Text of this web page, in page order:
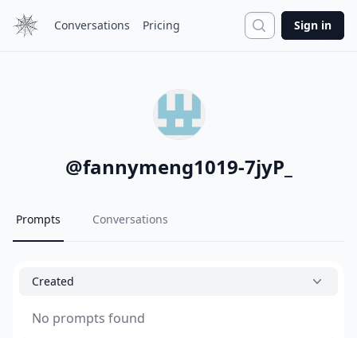
Conversations Pricing Search
Sign in
@fannymeng1019-7jyP_
Prompts Conversations
Created
No prompts found